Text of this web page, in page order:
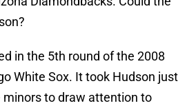
in the 5th round of the 2008
White Sox. It took Hudson just
minors to draw attention to